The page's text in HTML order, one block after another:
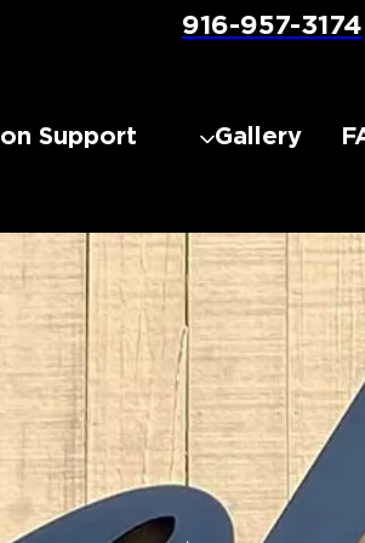
916-957-3174
Support Gallery